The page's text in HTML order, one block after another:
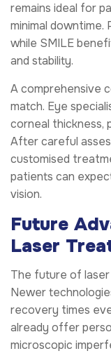
remains ideal for
minimal downtime.
while SMILE
and stability.
A comprehensive
match. Eye
corneal thickness,
After careful
customised
patients can
vision.
Future
Laser
The future of
Newer
recovery times
already offer
microscopic